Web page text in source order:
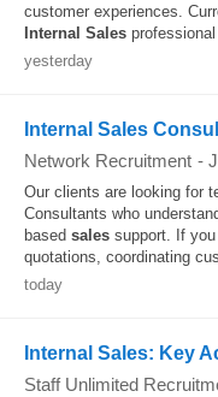
customer experiences.
Internal Sales
yesterday
Internal Sales
Network Recruitment -
Our clients are looking for
Consultants who
based sales support. If
quotations, coordinating
today
Internal Sales: Key
Staff Unlimited